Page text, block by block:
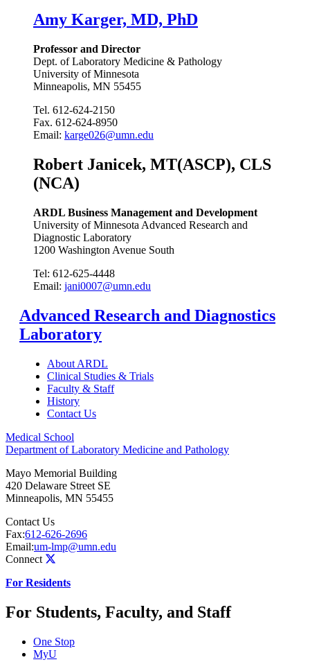
Amy Karger, MD, PhD
Professor and Director
Dept. of Laboratory Medicine & Pathology
University of Minnesota
Minneapolis, MN 55455
Tel. 612-624-2150
Fax. 612-624-8950
Email: karge026@umn.edu
Robert Janicek, MT(ASCP), CLS
(NCA)
ARDL Business Management and Development
University of Minnesota Advanced Research and
Diagnostic Laboratory
1200 Washington Avenue South
Tel: 612-625-4448
Email: jani0007@umn.edu
Advanced Research and Diagnostics
Laboratory
About ARDL
Clinical Studies & Trials
Faculty & Staff
History
Contact Us
Medical School
Department of Laboratory Medicine and Pathology
Mayo Memorial Building
420 Delaware Street SE
Minneapolis, MN 55455
Contact Us
Fax:612-626-2696
Email:um-lmp@umn.edu
Connect
For Residents
For Students, Faculty, and Staff
One Stop
MyU